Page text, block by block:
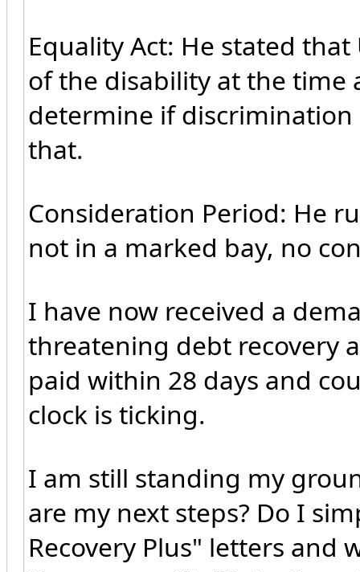
Equality Act: He stated
of the disability at the time
determine if discrimination
that.
Consideration Period: He
not in a marked bay, no
I have now received a
threatening debt recovery
paid within 28 days and
clock is ticking.
I am still standing my
are my next steps? Do I
Recovery Plus" letters and